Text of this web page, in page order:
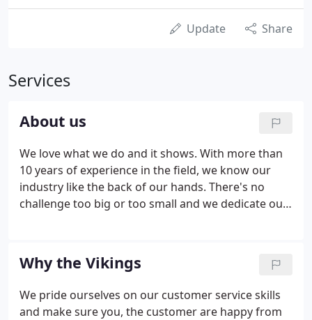
Update Share
Services
About us
We love what we do and it shows. With more than
10 years of experience in the field, we know our
industry like the back of our hands. There's no
challenge too big or too small and we dedicate our
companies, they decided it was time to try it on
their own and Viking Removals was born!
Why the Vikings
We pride ourselves on our customer service skills
and make sure you, the customer are happy from